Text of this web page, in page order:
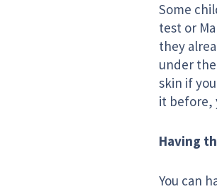
Some
test or
they
under
skin if
it before,
Having
You can